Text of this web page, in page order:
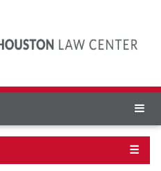
☰